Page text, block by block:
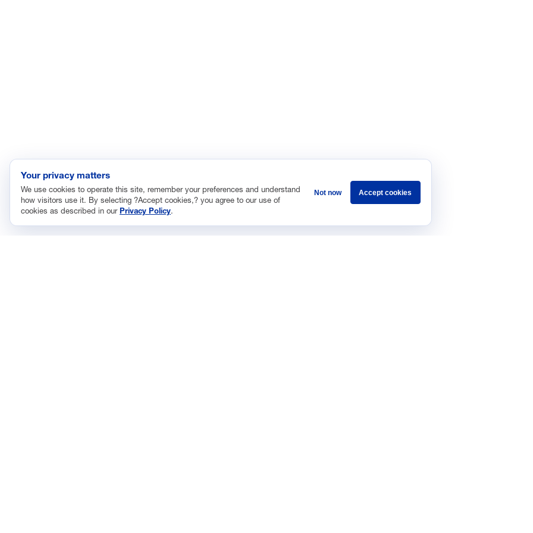
Your privacy matters
We use cookies to operate this site, remember your preferences and understand
how visitors use it. By selecting ?Accept cookies,? you agree to our use of
cookies as described in ourPrivacy Policy.
Not now Accept cookies